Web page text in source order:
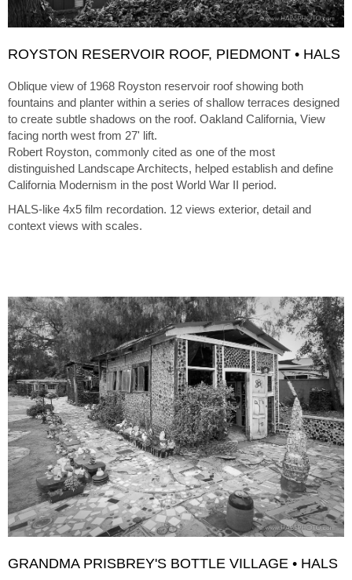
ROYSTON RESERVOIR ROOF, PIEDMONT • HALS
Oblique view of 1968 Royston reservoir roof showing both
fountains and planter within a series of shallow terraces designed
to create subtle shadows on the roof. Oakland California, View
facing north west from 27' lift.
Robert Royston, commonly cited as one of the most
distinguished Landscape Architects, helped establish and define
California Modernism in the post World War II period.
HALS-like 4x5 film recordation. 12 views exterior, detail and
context views with scales.
GRANDMA PRISBREY'S BOTTLE VILLAGE • HALS